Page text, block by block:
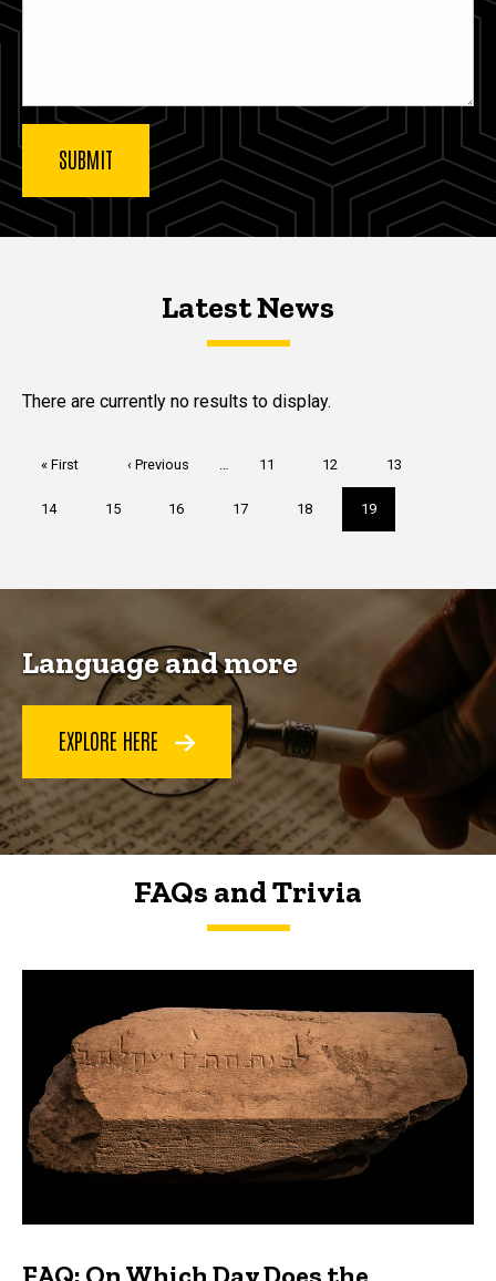
Latest NewsLatest News
Latest News
There are currently no results to display.
First
« First
Previous
‹ Previous … Page
11 Page
12 Page
13
Page
14 Page
15 Page
16 Page
17 Page
18
Current
page
19
Language and more
EXPLORE HERE
FAQs and Trivia